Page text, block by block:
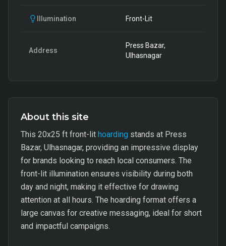
Illumination Front-Lit
Address
Press Bazar,
Ulhasnagar
About this site
This 20x25 ft front-lit hoarding stands at Press
Bazar, Ulhasnagar, providing an impressive display
for brands looking to reach local consumers. The
front-lit illumination ensures visibility during both
day and night, making it effective for drawing
attention at all hours. The hoarding format offers a
large canvas for creative messaging, ideal for short
and impactful campaigns.